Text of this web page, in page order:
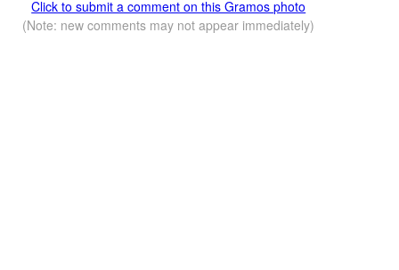
Click to submit a comment on this Gramos photo
(Note: new comments may not appear immediately)